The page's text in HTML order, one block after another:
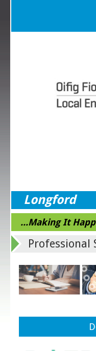
Longford
...Making It
Professional